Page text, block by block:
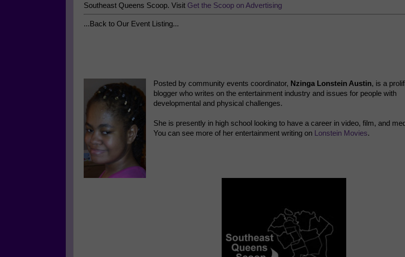
Southeast Queens Scoop. Visit Get the Scoop on Advertising
...Back to Our Event Listing...
Posted by community events coordinator, Nzinga Lonstein Austin, is a
blogger who writes on the entertainment industry and issues for people with
developmental and physical challenges.
She is presently in high school looking to have a career in video, film, and
You can see more of her entertainment writing on
Lonstein Movies.